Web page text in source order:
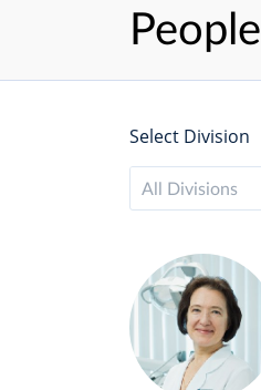
People
Select Division
All Divisions